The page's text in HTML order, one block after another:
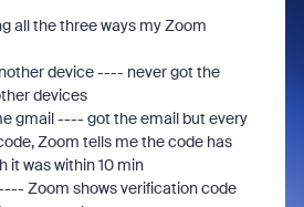
all the three ways my Zoom
device ---- never got the
devices
gmail ---- got the email but every
Zoom tells me the code has
it was within 10 min
Zoom shows verification code